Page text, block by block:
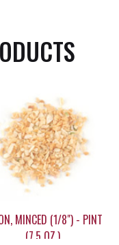
MINCED (1/8") - PINT
(7.5 OZ.)